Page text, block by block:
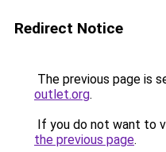
Redirect Notice
The previous page is
outlet.org.
If you do not want to
the previous page.